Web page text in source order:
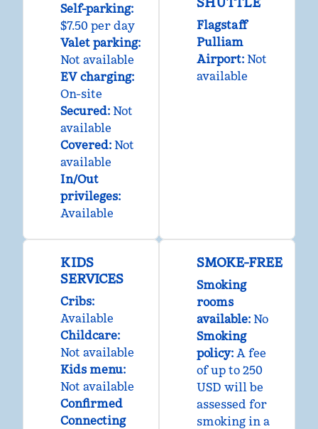
Self-parking:
$7.50 per day
Valet parking:
Not available
EV charging:
On-site
Secured: Not
available
Covered: Not
available
In/Out
privileges:
Available
Flagstaff
Pulliam
Airport: Not
available
KIDS
SERVICES
Cribs:
Available
Childcare:
Not available
Kids menu:
Not available
Confirmed
Connecting
SMOKE-FREE
Smoking
rooms
available: No
Smoking
policy: A fee
of up to 250
USD will be
assessed for
smoking in a